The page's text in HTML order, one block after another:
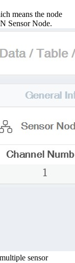
means the node
Sensor Node.
sensor